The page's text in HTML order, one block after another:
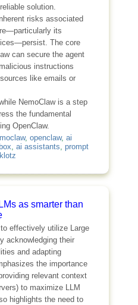
solution.
risks associated
its
The core
can secure the agent
instructions
like emails or
NemoClaw is a step
the fundamental
OpenClaw.
, openclaw, ai
, ai assistants, prompt
klotz
as smarter than
effectively utilize Large
acknowledging their
and adapting
the importance
relevant context
to maximize LLM
highlights the need to